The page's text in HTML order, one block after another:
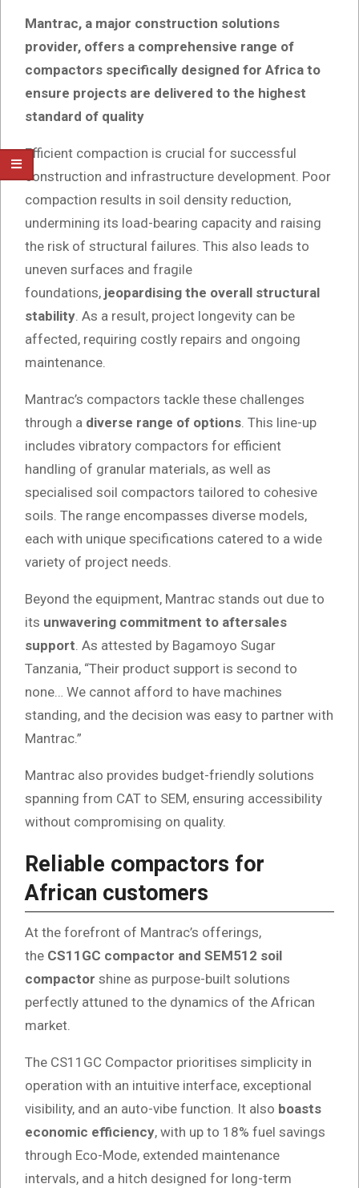
Mantrac, a major construction solutions
provider, offers a comprehensive range of
compactors specifically designed for Africa to
ensure projects are delivered to the highest
standard of quality
Efficient compaction is crucial for successful
construction and infrastructure development. Poor
compaction results in soil density reduction,
undermining its load-bearing capacity and raising
the risk of structural failures. This also leads to
uneven surfaces and fragile
foundations, jeopardising the overall structural
stability. As a result, project longevity can be
affected, requiring costly repairs and ongoing
maintenance.
Mantrac’s compactors tackle these challenges
through a diverse range of options. This line-up
includes vibratory compactors for efficient
handling of granular materials, as well as
specialised soil compactors tailored to cohesive
soils. The range encompasses diverse models,
each with unique specifications catered to a wide
variety of project needs.
Beyond the equipment, Mantrac stands out due to
its unwavering commitment to aftersales
support. As attested by Bagamoyo Sugar
Tanzania, “Their product support is second to
none… We cannot afford to have machines
standing, and the decision was easy to partner with
Mantrac.”
Mantrac also provides budget-friendly solutions
spanning from CAT to SEM, ensuring accessibility
without compromising on quality.
Reliable compactors for
African customers
At the forefront of Mantrac’s offerings,
the CS11GC compactor and SEM512 soil
compactor shine as purpose-built solutions
perfectly attuned to the dynamics of the African
market.
The CS11GC Compactor prioritises simplicity in
operation with an intuitive interface, exceptional
visibility, and an auto-vibe function. It also boasts
economic efficiency, with up to 18% fuel savings
through Eco-Mode, extended maintenance
intervals, and a hitch designed for long-term